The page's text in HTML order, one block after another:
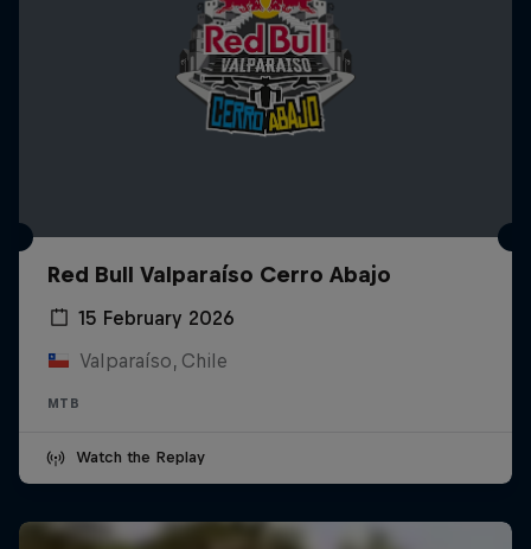
Red Bull Valparaíso Cerro Abajo
15 February 2026
Valparaíso, Chile
MTB
Watch the Replay